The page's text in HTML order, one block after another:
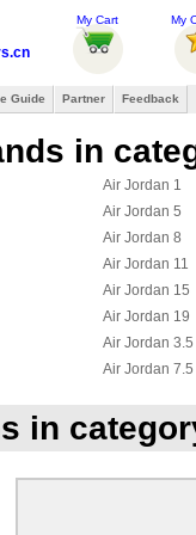
My Cart My
Guide Partner Feedback
in
Air Jordan 1
Air Jordan 5
Air Jordan 8
Air Jordan 11
Air Jordan 15
Air Jordan 19
Air Jordan 3.5
Air Jordan 7.5
Jordan 6
Jordan 2.5
Jordan 25
in